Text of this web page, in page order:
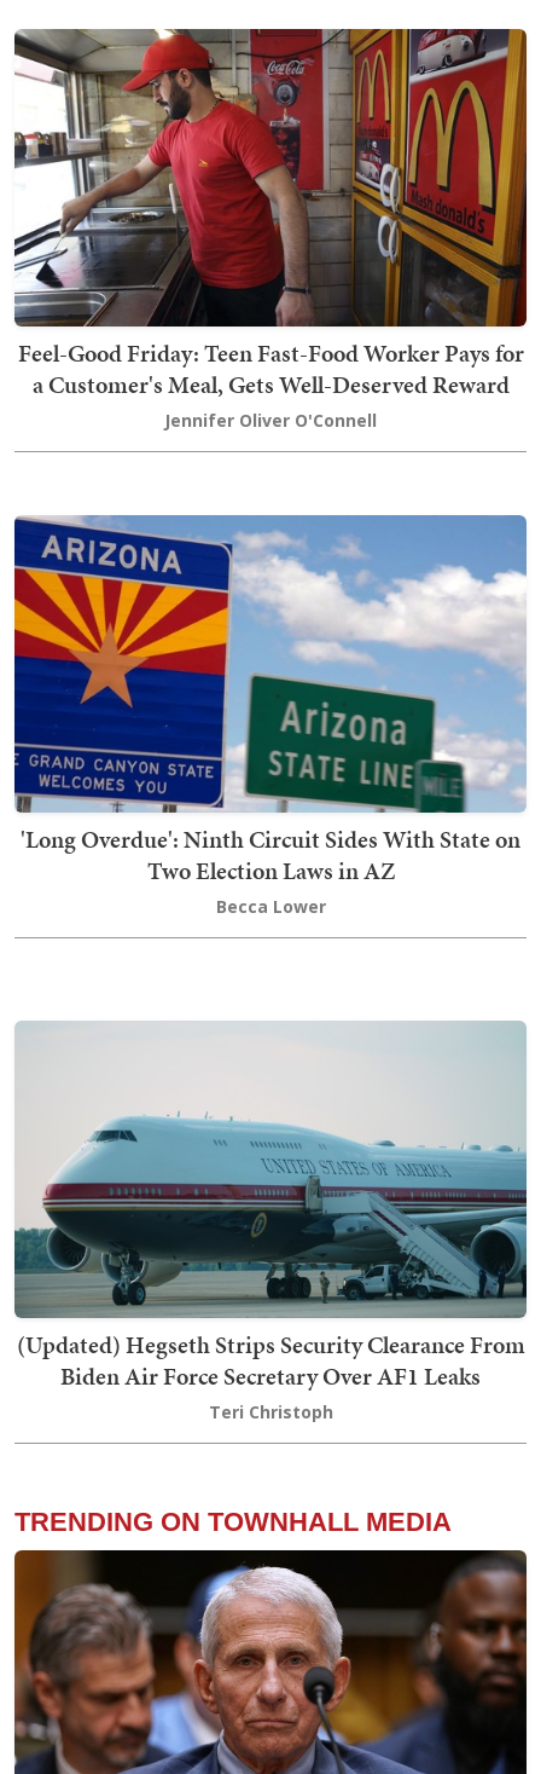
Feel-Good Friday: Teen Fast-Food Worker Pays for
a Customer's Meal, Gets Well-Deserved Reward
Jennifer Oliver O'Connell
'Long Overdue': Ninth Circuit Sides With State on
Two Election Laws in AZ
Becca Lower
(Updated) Hegseth Strips Security Clearance From
Biden Air Force Secretary Over AF1 Leaks
Teri Christoph
TRENDING ON TOWNHALL MEDIA